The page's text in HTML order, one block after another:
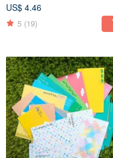
US$ 4.46
5 (19)